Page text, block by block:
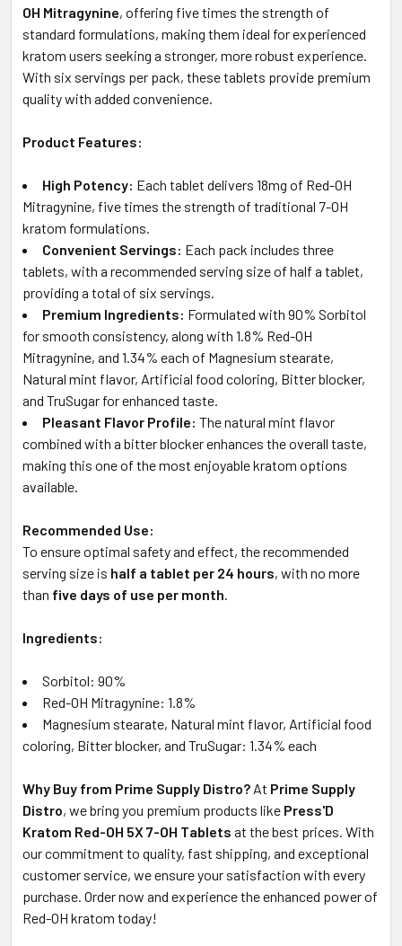
OH Mitragynine, offering five times the strength of
standard formulations, making them ideal for experienced
kratom users seeking a stronger, more robust experience.
With six servings per pack, these tablets provide premium
quality with added convenience.
Product Features:
High Potency: Each tablet delivers 18mg of Red-OH
Mitragynine, five times the strength of traditional 7-OH
kratom formulations.
Convenient Servings: Each pack includes three
tablets, with a recommended serving size of half a tablet,
providing a total of six servings.
Premium Ingredients: Formulated with 90% Sorbitol
for smooth consistency, along with 1.8% Red-OH
Mitragynine, and 1.34% each of Magnesium stearate,
Natural mint flavor, Artificial food coloring, Bitter blocker,
and TruSugar for enhanced taste.
Pleasant Flavor Profile: The natural mint flavor
combined with a bitter blocker enhances the overall taste,
making this one of the most enjoyable kratom options
available.
Recommended Use:
To ensure optimal safety and effect, the recommended
serving size is half a tablet per 24 hours, with no more
than five days of use per month.
Ingredients:
Sorbitol: 90%
Red-OH Mitragynine: 1.8%
Magnesium stearate, Natural mint flavor, Artificial food
coloring, Bitter blocker, and TruSugar: 1.34% each
Why Buy from Prime Supply Distro? At Prime Supply
Distro, we bring you premium products like Press'D
Kratom Red-OH 5X 7-OH Tablets at the best prices. With
our commitment to quality, fast shipping, and exceptional
customer service, we ensure your satisfaction with every
purchase. Order now and experience the enhanced power of
Red-OH kratom today!